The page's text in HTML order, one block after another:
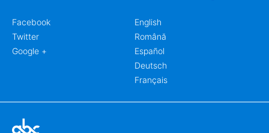
Facebook
Twitter
Google +
English
Română
Español
Deutsch
Français